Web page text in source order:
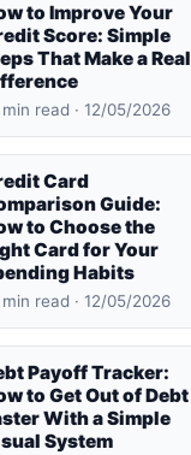
to Improve Your
Score: Simple
That Make a Real
min read · 12/05/2026
Card
Guide:
to Choose the
Card for Your
Habits
min read · 12/05/2026
Payoff Tracker:
to Get Out of Debt
With a Simple
System